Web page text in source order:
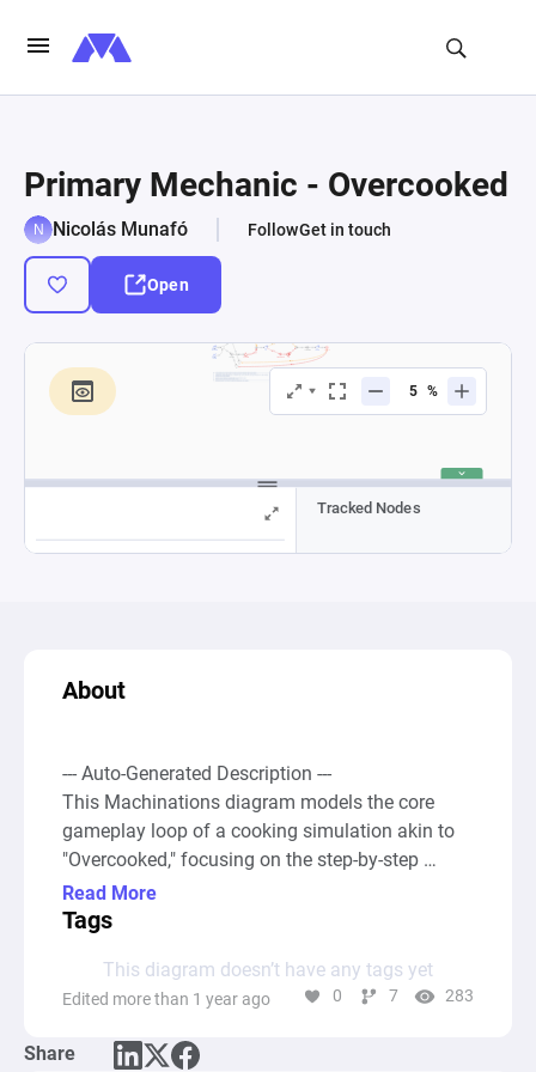
Primary Mechanic - Overcooked
Nicolás Munafó FollowGet in touch
Open
About
--- Auto-Generated Description ---
This Machinations diagram models the core
gameplay loop of a cooking simulation akin to
"Overcooked," focusing on the step-by-step
processing of food orders within a hectic kitchen
environment. It consists of multiple
generation (orders arriving), processing (picking
ingredients, chopping, and cooking), and
gameplay element is represented by a
Read More
Tags
This diagram doesn’t have any tags yet
Edited more than 1 year ago 0 7 283
Share